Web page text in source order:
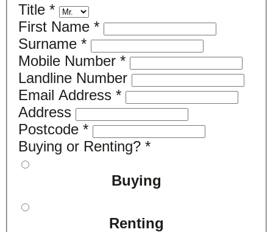
Title *
First Name *
Surname *
Mobile Number *
Landline Number
Email Address *
Address
Postcode *
Buying or Renting? *
Buying
Renting